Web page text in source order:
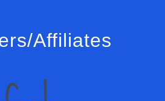
Affiliates